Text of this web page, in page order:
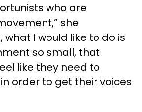
who are
she
what I would like to do is
so small, that
like they need to
order to get their voices